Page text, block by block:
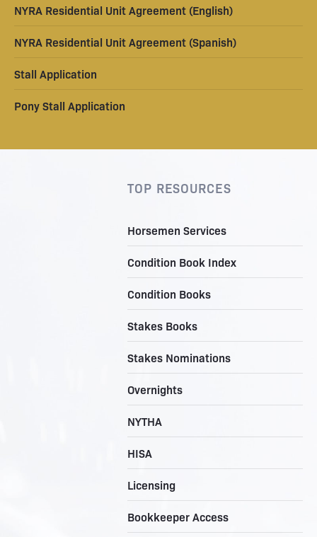
NYRA Residential Unit Agreement (English)
NYRA Residential Unit Agreement (Spanish)
Stall Application
Pony Stall Application
TOP RESOURCES
Horsemen Services
Condition Book Index
Condition Books
Stakes Books
Stakes Nominations
Overnights
NYTHA
HISA
Licensing
Bookkeeper Access